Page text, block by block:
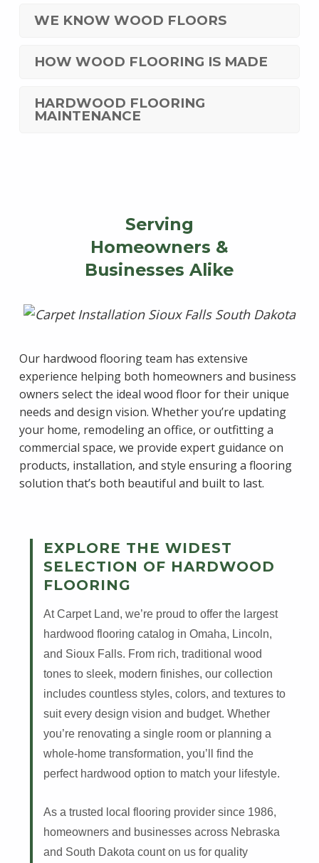
WE KNOW WOOD FLOORS
HOW WOOD FLOORING IS MADE
HARDWOOD FLOORING
MAINTENANCE
Serving
Homeowners &
Businesses Alike
Our hardwood flooring team has extensive
experience helping both homeowners and business
owners select the ideal wood floor for their unique
needs and design vision. Whether you’re updating
your home, remodeling an office, or outfitting a
commercial space, we provide expert guidance on
products, installation, and style ensuring a flooring
solution that’s both beautiful and built to last.
EXPLORE THE WIDEST
SELECTION OF HARDWOOD
FLOORING
At Carpet Land, we’re proud to offer the largest
hardwood flooring catalog in Omaha, Lincoln,
and Sioux Falls. From rich, traditional wood
tones to sleek, modern finishes, our collection
includes countless styles, colors, and textures to
suit every design vision and budget. Whether
you’re renovating a single room or planning a
whole-home transformation, you’ll find the
perfect hardwood option to match your lifestyle.
As a trusted local flooring provider since 1986,
homeowners and businesses across Nebraska
and South Dakota count on us for quality